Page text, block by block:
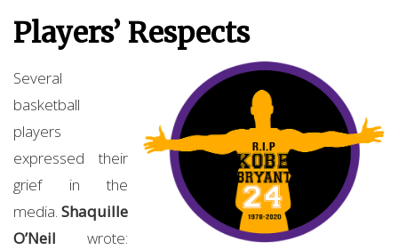
Players’ Respects
Several
basketball
players
expressed their
grief in the
media. Shaquille
O’Neil wrote: